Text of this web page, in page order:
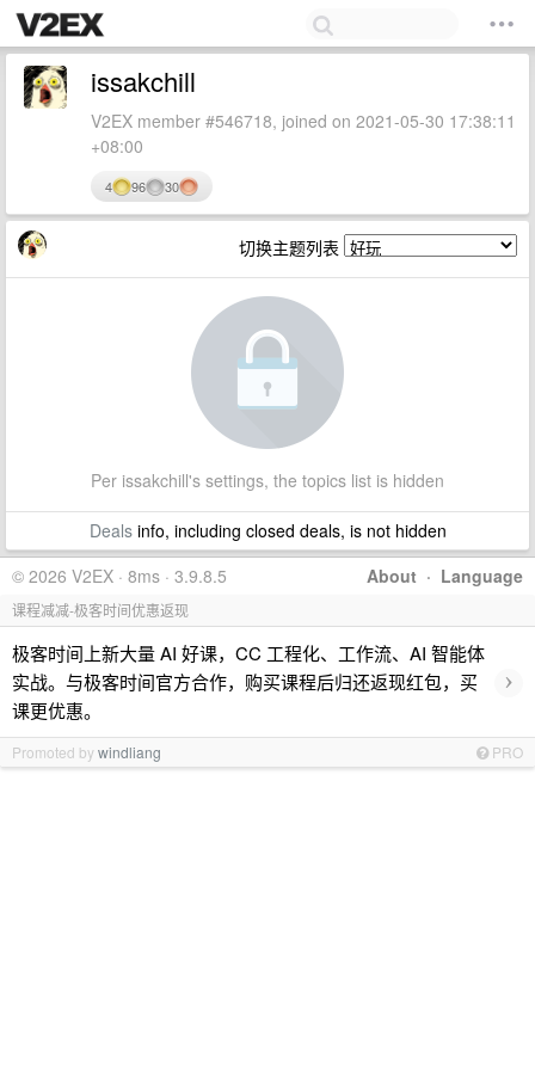
issakchill
V2EX member #546718, joined on 2021-05-30 17:38:11
+08:00
4 96 30
切换主题列表
Per issakchill's settings, the topics list is hidden
Dealsinfo, including closed deals, is not hidden
About · Language
© 2026 V2EX · 8ms · 3.9.8.5
课程减减-极客时间优惠返现
极客时间上新大量 AI 好课，CC 工程化、工作流、AI 智能体
实战。与极客时间官方合作，购买课程后归还返现红包，买
课更优惠。
›
Promoted bywindliang PRO